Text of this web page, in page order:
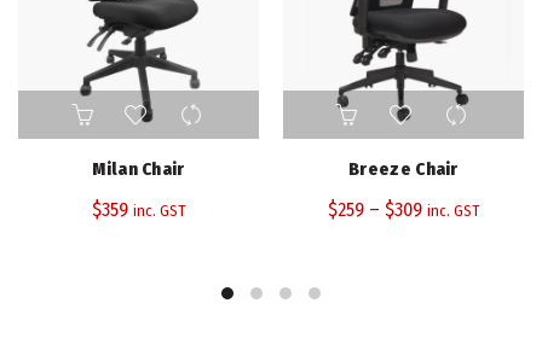
Milan Chair
$359 inc. GST
This
product
multiple
variants.
Breeze Chair
$259 – $309 inc. GST